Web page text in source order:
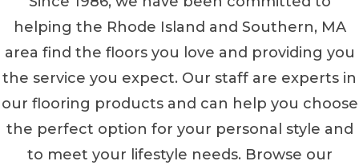
helping the Rhode Island and Southern, MA
area find the floors you love and providing you
the service you expect. Our staff are experts in
our flooring products and can help you choose
the perfect option for your personal style and
to meet your lifestyle needs. Browse our